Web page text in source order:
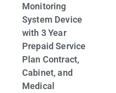
Monitoring
System Device
with 3 Year
Prepaid Service
Plan Contract,
Cabinet, and
Medical